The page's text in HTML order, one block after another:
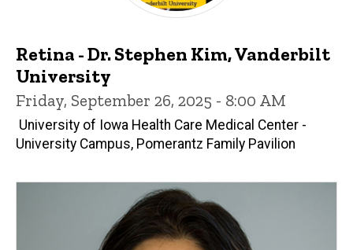
Retina - Dr. Stephen Kim, Vanderbilt
University
Friday, September 26, 2025 - 8:00 AM
University of Iowa Health Care Medical Center -
University Campus, Pomerantz Family Pavilion